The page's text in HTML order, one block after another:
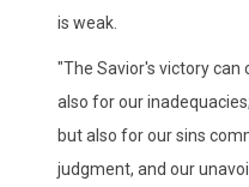
is weak.
"The Savior's victory
also for our
but also for our sins
judgment, and our